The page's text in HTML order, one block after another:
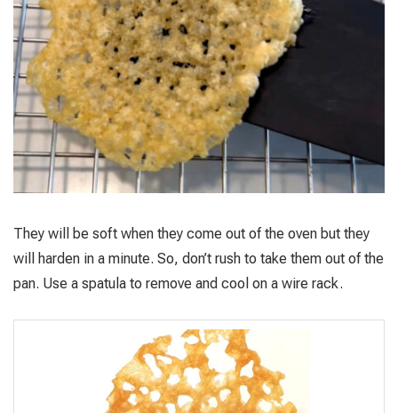
They will be soft when they come out of the oven but they
will harden in a minute. So, don’t rush to take them out of the
pan. Use a spatula to remove and cool on a wire rack.